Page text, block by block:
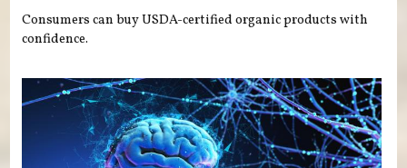
Consumers can buy USDA-certified organic products with
confidence.